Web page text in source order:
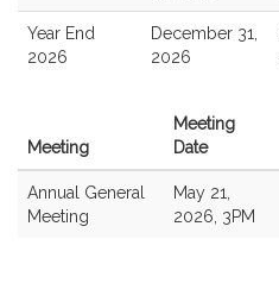
Year End
2026
December 31,
2026
Meeting
Meeting
Date
Annual General
Meeting
May 21,
2026, 3PM